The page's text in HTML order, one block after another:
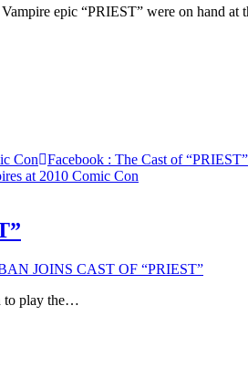
epic “PRIEST” were on hand
Con Facebook : The Cast of
at 2010 Comic Con
JOINS CAST OF “PRIEST”
play the…